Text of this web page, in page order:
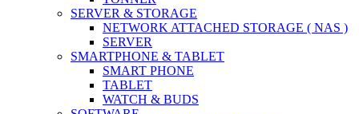
SERVER & STORAGE
NETWORK ATTACHED STORAGE ( NAS )
SERVER
SMARTPHONE & TABLET
SMART PHONE
TABLET
WATCH & BUDS